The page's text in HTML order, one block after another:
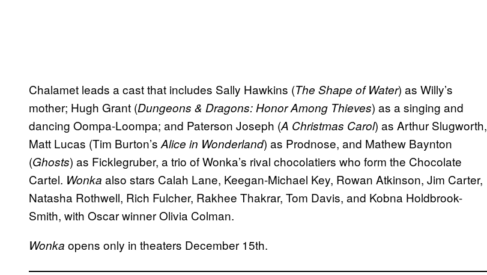
Chalamet leads a cast that includes Sally Hawkins (The Shape of Water) as Willy’s
mother; Hugh Grant (Dungeons & Dragons: Honor Among Thieves) as a singing and
dancing Oompa-Loompa; and Paterson Joseph (A Christmas Carol) as Arthur Slugworth,
Matt Lucas (Tim Burton’s Alice in Wonderland) as Prodnose, and Mathew Baynton
(Ghosts) as Ficklegruber, a trio of Wonka’s rival chocolatiers who form the Chocolate
Cartel. Wonka also stars Calah Lane, Keegan-Michael Key, Rowan Atkinson, Jim Carter,
Natasha Rothwell, Rich Fulcher, Rakhee Thakrar, Tom Davis, and Kobna Holdbrook-
Smith, with Oscar winner Olivia Colman.
Wonka opens only in theaters December 15th.